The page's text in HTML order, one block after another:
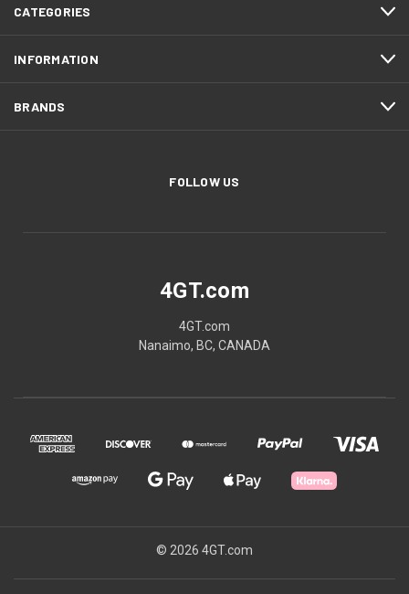
CATEGORIES
INFORMATION
BRANDS
FOLLOW US
4GT.com
4GT.com
Nanaimo, BC, CANADA
© 2026 4GT.com